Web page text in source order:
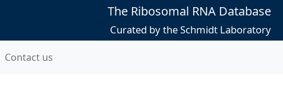
The Ribosomal RNA Database
Curated by the Schmidt Laboratory
Contact us